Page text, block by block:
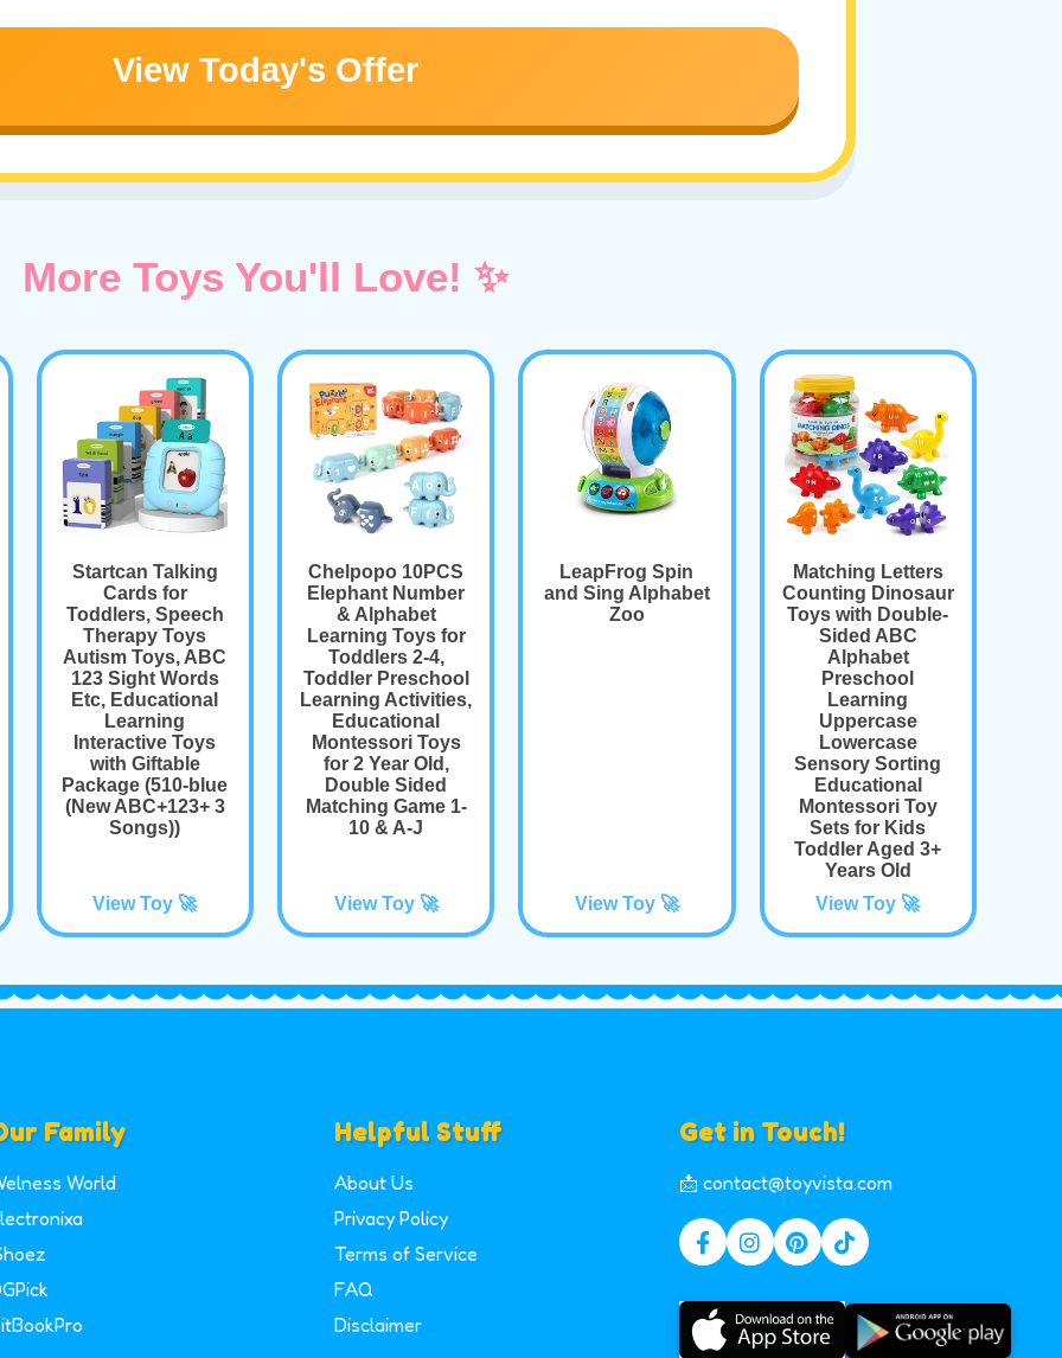
View Today's Offer
More Toys You'll Love! ✨
Startcan Talking
Cards for
Toddlers, Speech
Therapy Toys
Autism Toys, ABC
123 Sight Words
Etc, Educational
Learning
Interactive Toys
with Giftable
Package (510-blue
(New ABC+123+ 3
Songs))
View Toy 🚀
Chelpopo 10PCS
Elephant Number
& Alphabet
Learning Toys for
Toddlers 2-4,
Toddler Preschool
Learning Activities,
Educational
Montessori Toys
for 2 Year Old,
Double Sided
Matching Game 1-
10 & A-J
View Toy 🚀
LeapFrog Spin
and Sing Alphabet
Zoo
View Toy 🚀
Matching Letters
Counting Dinosaur
Toys with Double-
Sided ABC
Alphabet
Preschool
Learning
Uppercase
Lowercase
Sensory Sorting
Educational
Montessori Toy
Sets for Kids
Toddler Aged 3+
Years Old
View Toy 🚀
Family
World
Helpful Stuff
About Us
Privacy Policy
Terms of Service
FAQ
Disclaimer
Get in Touch!
📩 contact@toyvista.com